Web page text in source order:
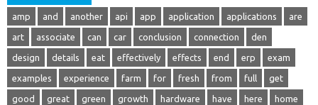
amp and another api app application applications are
art associate can car conclusion connection den
design details eat effectively effects end erp exam
examples experience farm for fresh from full get
good great green growth hardware have here home